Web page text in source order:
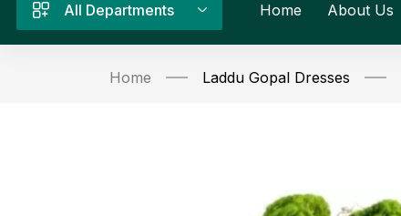
All Departments Home About Us
Home Laddu Gopal Dresses